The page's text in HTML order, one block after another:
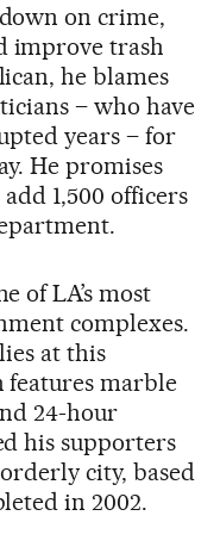
on crime,
improve trash
he blames
– who have
years – for
He promises
1,500 officers
of LA’s most
complexes.
at this
marble
24-hour
his supporters
city, based
in 2002.